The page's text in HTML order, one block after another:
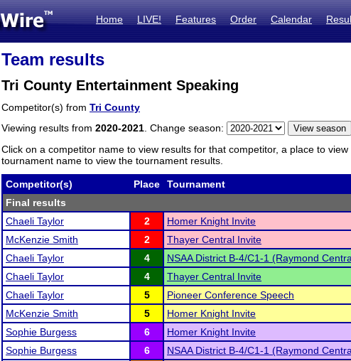
Home LIVE! Features Order Calendar
Team results
Tri County Entertainment Speaking
Competitor(s) from Tri County
Viewing results from 2020-2021 . Change season:
Click on a competitor name to view results for that competitor, a place to
tournament name to view the tournament results.
Competitor(s) Place Tournament
Final results
Chaeli Taylor
2 Homer Knight Invite
McKenzie Smith
2 Thayer Central Invite
Chaeli Taylor
4 NSAA District B-4/C1-1 (Raymond
Chaeli Taylor
4 Thayer Central Invite
Chaeli Taylor
5 Pioneer Conference Speech
McKenzie Smith
5 Homer Knight Invite
Sophie Burgess
6 Homer Knight Invite
Sophie Burgess
6 NSAA District B-4/C1-1 (Raymond